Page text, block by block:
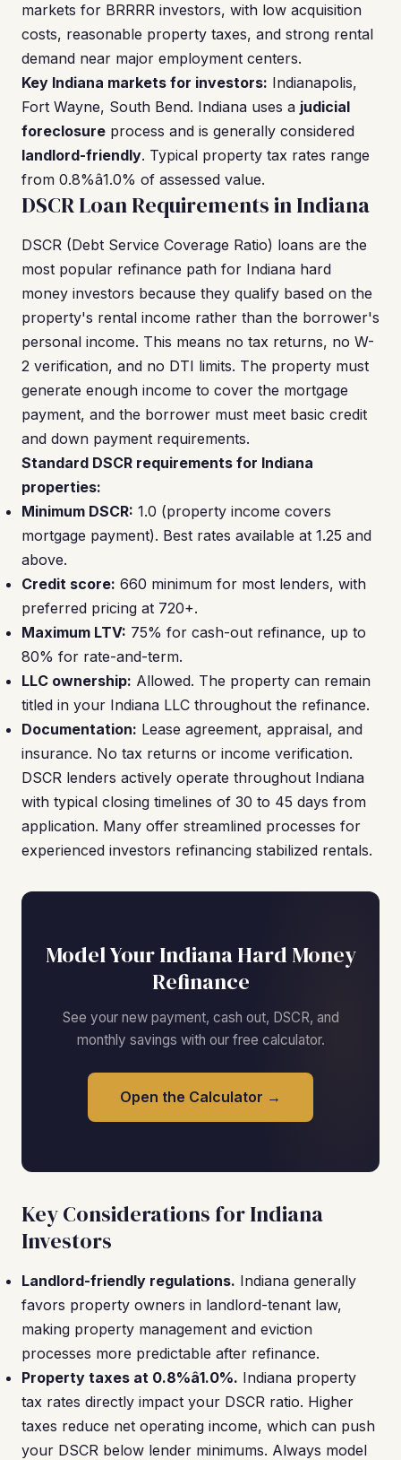
markets for BRRRR investors, with low acquisition
costs, reasonable property taxes, and strong rental
demand near major employment centers.
Key Indiana markets for investors: Indianapolis,
Fort Wayne, South Bend. Indiana uses a judicial
foreclosure process and is generally considered
landlord-friendly. Typical property tax rates range
from 0.8%â1.0% of assessed value.
DSCR Loan Requirements in Indiana
DSCR (Debt Service Coverage Ratio) loans are the
most popular refinance path for Indiana hard
money investors because they qualify based on the
property's rental income rather than the borrower's
personal income. This means no tax returns, no W-
2 verification, and no DTI limits. The property must
generate enough income to cover the mortgage
payment, and the borrower must meet basic credit
and down payment requirements.
Standard DSCR requirements for Indiana
properties:
Minimum DSCR: 1.0 (property income covers
mortgage payment). Best rates available at 1.25 and
above.
Credit score: 660 minimum for most lenders, with
preferred pricing at 720+.
Maximum LTV: 75% for cash-out refinance, up to
80% for rate-and-term.
LLC ownership: Allowed. The property can remain
titled in your Indiana LLC throughout the refinance.
Documentation: Lease agreement, appraisal, and
insurance. No tax returns or income verification.
DSCR lenders actively operate throughout Indiana
with typical closing timelines of 30 to 45 days from
application. Many offer streamlined processes for
experienced investors refinancing stabilized rentals.
Model Your Indiana Hard Money
Refinance
See your new payment, cash out, DSCR, and
monthly savings with our free calculator.
Open the Calculator →
Key Considerations for Indiana
Investors
Landlord-friendly regulations. Indiana generally
favors property owners in landlord-tenant law,
making property management and eviction
processes more predictable after refinance.
Property taxes at 0.8%â1.0%. Indiana property
tax rates directly impact your DSCR ratio. Higher
taxes reduce net operating income, which can push
your DSCR below lender minimums. Always model